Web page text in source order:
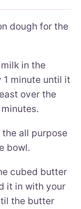
dough for the
in the
minute until it
over the
the all purpose
bowl.
cubed butter
it in with your
the butter